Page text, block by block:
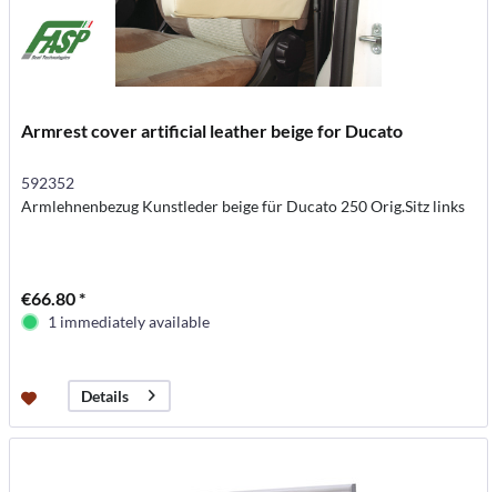
Armrest cover artificial leather beige for Ducato
592352
Armlehnenbezug Kunstleder beige für Ducato 250 Orig.Sitz links
€66.80 *
1 immediately available
Details